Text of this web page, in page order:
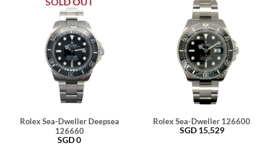
Rolex Sea-Dweller Deepsea
126660
SGD0
Rolex Sea-Dweller 126600
SGD 15,529